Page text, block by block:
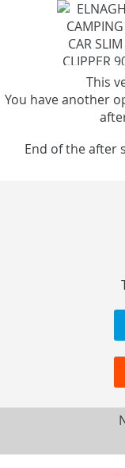
This
You have another
End of the after